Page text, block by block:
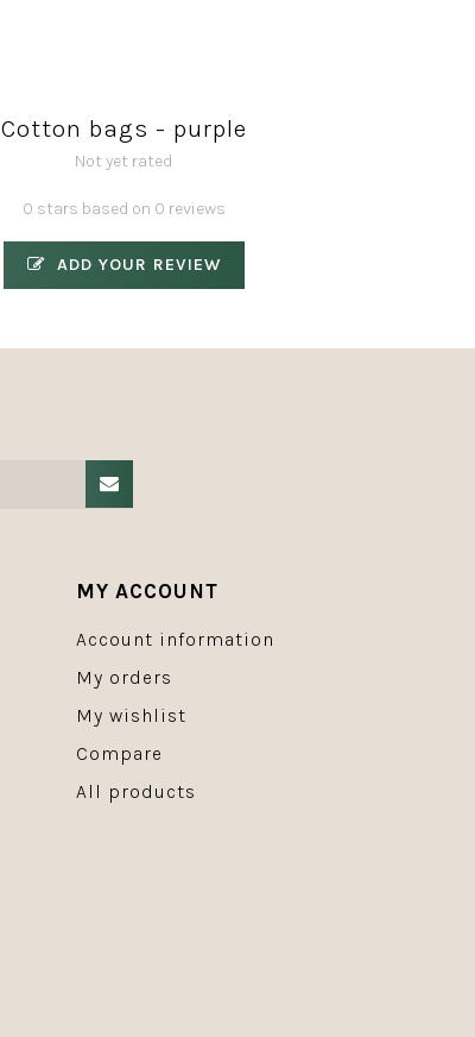
Cotton bags - purple
Not yet rated
0 stars based on 0 reviews
ADD YOUR REVIEW
MY ACCOUNT
Account information
My orders
My wishlist
Compare
All products